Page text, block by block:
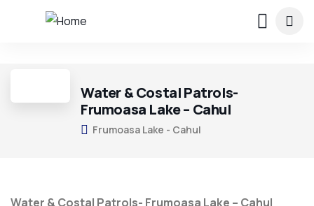
Water & Costal Patrols-
Frumoasa Lake – Cahul
Frumoasa Lake - Cahul
Water & Costal Patrols- Frumoasa Lake – Cahul